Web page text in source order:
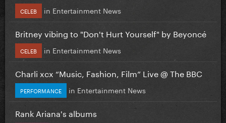
CELEB in Entertainment News
Britney vibing to "Don't Hurt Yourself" by Beyoncé
CELEB in Entertainment News
Charli xcx “Music, Fashion, Film” Live @ The BBC
PERFORMANCE in Entertainment News
Rank Ariana's albums